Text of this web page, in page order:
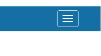
Toggle
navigation